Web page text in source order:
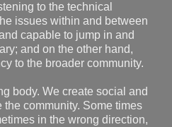
to the technical
issues within and between
capable to jump in and
and on the other hand,
to the broader community.
body. We create social and
community. Some times
in the wrong direction,